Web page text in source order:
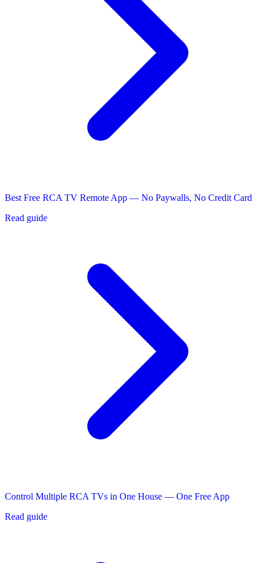
Best Free RCA TV Remote App — No Paywalls, No Credit Card
Read guide
Control Multiple RCA TVs in One House — One Free App
Read guide